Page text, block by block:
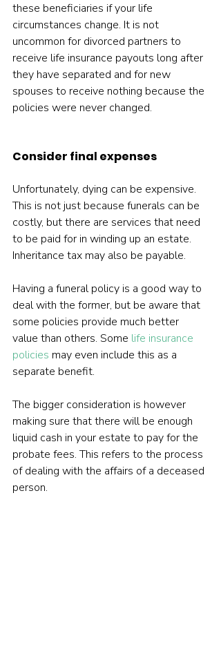
these beneficiaries if your life
circumstances change. It is not
uncommon for divorced partners to
receive life insurance payouts long after
they have separated and for new
spouses to receive nothing because the
policies were never changed.
Consider final expenses
Unfortunately, dying can be expensive.
This is not just because funerals can be
costly, but there are services that need
to be paid for in winding up an estate.
Inheritance tax may also be payable.
Having a funeral policy is a good way to
deal with the former, but be aware that
some policies provide much better
value than others. Some life insurance
policies may even include this as a
separate benefit.
The bigger consideration is however
making sure that there will be enough
liquid cash in your estate to pay for the
probate fees. This refers to the process
of dealing with the affairs of a deceased
person.